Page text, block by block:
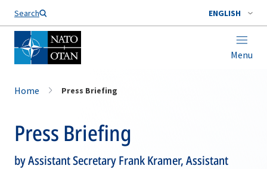
Search ENGLISH
Menu
Home Press Briefing
Press Briefing
by Assistant Secretary Frank Kramer, Assistant